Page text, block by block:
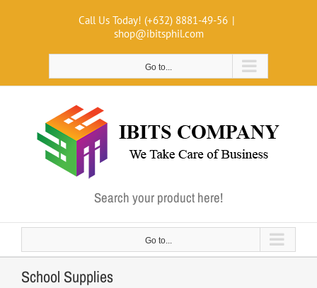
Call Us Today! (+632) 8881-49-56 |
shop@ibitsphil.com
Go to...
Search your product here!
Go to...
School Supplies